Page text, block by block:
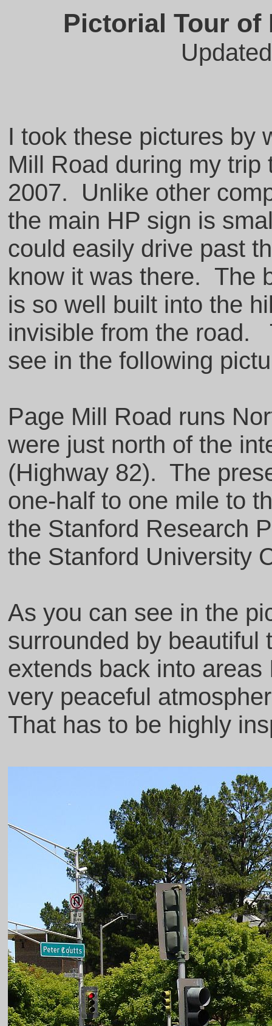
Pictorial Tour of
I took these pictures by
Mill Road during my
2007. Unlike other
the main HP sign is
could easily drive past
know it was there. The
is so well built into the
invisible from the road.
see in the following
Page Mill Road runs
were just north of the
(Highway 82). The
one-half to one mile to
the Stanford Research
the Stanford University
As you can see in the
surrounded by
extends back into
very peaceful
That has to be highly